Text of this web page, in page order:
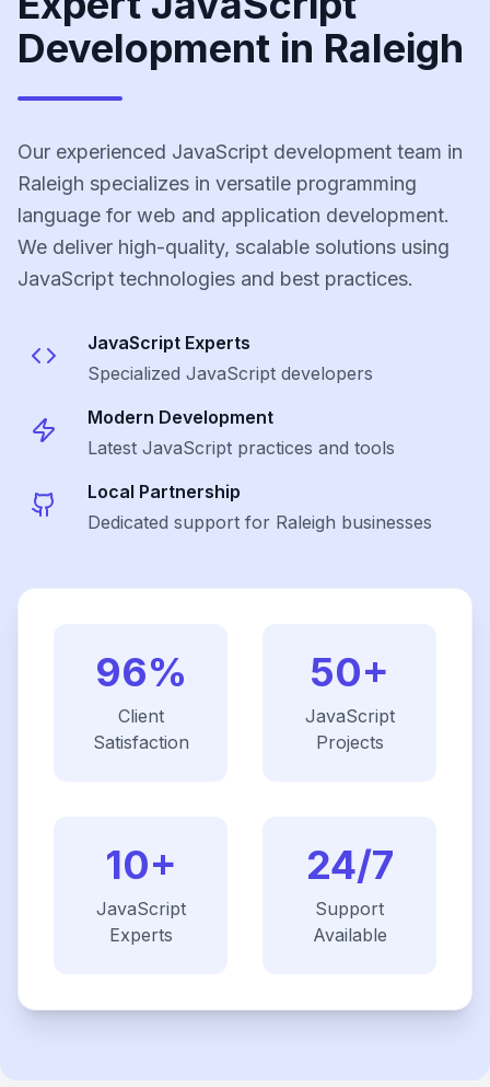
Development in Raleigh
Our experienced JavaScript development team in
Raleigh specializes in versatile programming
language for web and application development.
We deliver high-quality, scalable solutions using
JavaScript technologies and best practices.
JavaScript Experts
Specialized JavaScript developers
Modern Development
Latest JavaScript practices and tools
Local Partnership
Dedicated support for Raleigh businesses
96%
Client
Satisfaction
50+
JavaScript
Projects
10+
JavaScript
Experts
24/7
Support
Available